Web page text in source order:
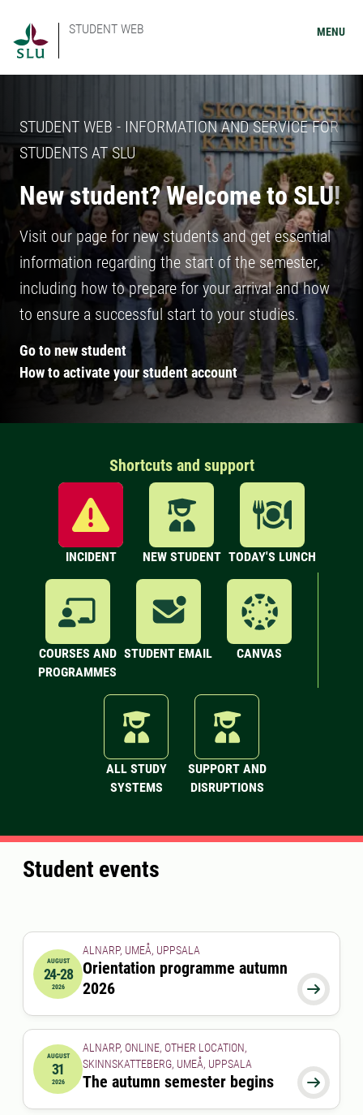
STUDENT WEB MENU
STUDENT WEB - INFORMATION AND SERVICE FOR
STUDENTS AT SLU
New student? Welcome to SLU!
Visit our page for new students and get essential
information regarding the start of the semester,
including how to prepare for your arrival and how
to ensure a successful start to your studies.
Go to new student
How to activate your student account
Shortcuts and support
INCIDENT NEW STUDENT TODAY'S LUNCH
COURSES AND
PROGRAMMES
STUDENT EMAIL CANVAS
ALL STUDY
SYSTEMS
SUPPORT AND
DISRUPTIONS
Student events
2026-08-24 00:00:00
AUGUST
24-28
2026 
ALNARP, UMEÅ, UPPSALA
Orientation programme autumn
2026
2026-08-31 00:00:00
AUGUST
31
2026 
ALNARP, ONLINE, OTHER LOCATION,
SKINNSKATTEBERG, UMEÅ, UPPSALA
The autumn semester begins